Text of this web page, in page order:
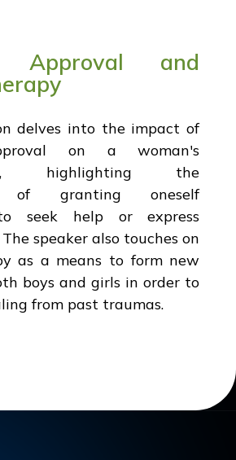
Approval and
delves into the impact of
on a woman's
highlighting the
of granting oneself
seek help or express
speaker also touches on
as a means to form new
boys and girls in order to
from past traumas.